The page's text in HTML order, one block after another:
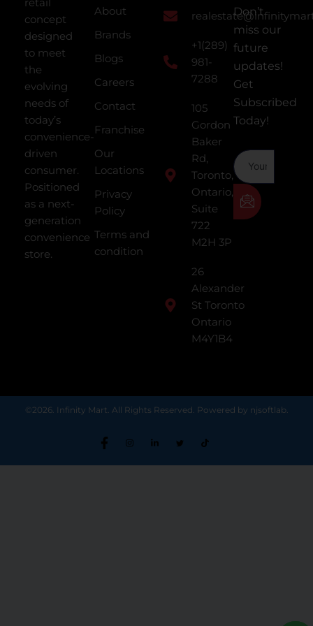
concept
designed
to meet
the
evolving
needs of
today’s
convenience-
driven
consumer.
Positioned
as a next-
generation
convenience
store.
About
Brands
Blogs
Careers
Contact
Franchise
Our
Locations
Privacy
Policy
Terms and
condition
+1(289)
981-
7288
105
Gordon
Baker
Rd,
Toronto,
Ontario,
Suite
722
M2H 3P
26
Alexander
St Toronto
Ontario
M4Y1B4
Don’t
miss our
future
updates!
Get
Subscribed
Today!
©2026. Infinity Mart. All Rights Reserved. Powered by njsoftlab.